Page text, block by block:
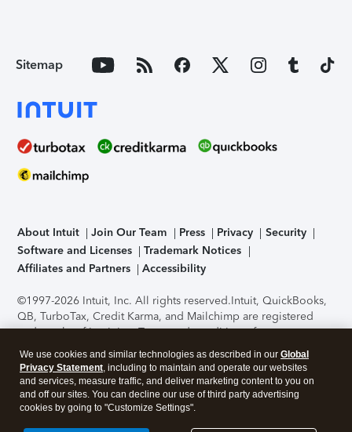
Sitemap
About Intuit Join Our Team Press Privacy
Security
Software and Licenses
Trademark Notices
Affiliates and Partners
Accessibility
©1997-2026 Intuit, Inc. All rights reserved.Intuit, QuickBooks,
QB, TurboTax, Credit Karma, and Mailchimp are registered
trademarks of Intuit Inc. Terms and conditions, features,
support, pricing, and service options subject to change
without notice.Security Certification of the TurboTax Online
application has been performed by C-Level Security.By
accessing and using this page you agree to theTerms of Use
About Cookies Manage cookies
We use cookies and similar technologies as described in our Global
Privacy Statement, including to maintain and operate our websites
and services, measure traffic, and deliver marketing content to you on
and off our sites. You can decline our use of third party advertising
cookies by going to "Customize Settings".